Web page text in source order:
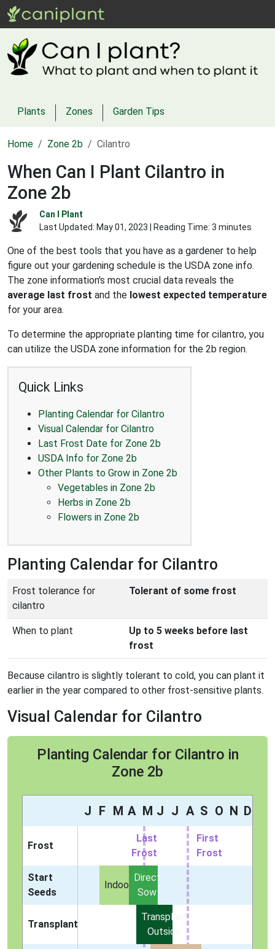
Plants Zones Garden Tips
Home Zone 2b Cilantro
When Can I Plant Cilantro in
Zone 2b
Can I Plant
Last Updated: May 01, 2023 | Reading Time: 3 minutes
One of the best tools that you have as a gardener to help
figure out your gardening schedule is the USDA zone info.
The zone information's most crucial data reveals the
average last frost and the lowest expected temperature
for your area.
To determine the appropriate planting time for cilantro, you
can utilize the USDA zone information for the 2b region.
Quick Links
Planting Calendar for Cilantro
Visual Calendar for Cilantro
Last Frost Date for Zone 2b
USDA Info for Zone 2b
Other Plants to Grow in Zone 2b
Vegetables in Zone 2b
Herbs in Zone 2b
Flowers in Zone 2b
Planting Calendar for Cilantro
Frost tolerance for
cilantro
Tolerant of some frost
When to plant
Up to 5 weeks before last
frost
Because cilantro is slightly tolerant to cold, you can plant it
earlier in the year compared to other frost-sensitive plants.
Visual Calendar for Cilantro
Planting Calendar for Cilantro in
Zone 2b
J F M A M J J A S O N D
Frost
Last
Frost
First
Frost
Start
Seeds
Indoors
Direct
Sow
Transplant
Transplant
Outside